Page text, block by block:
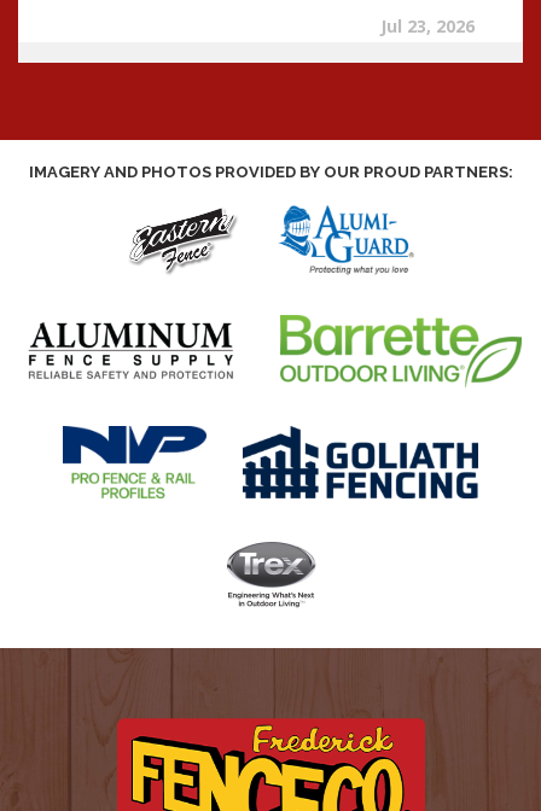
IMAGERY AND PHOTOS PROVIDED BY OUR PROUD PARTNERS: